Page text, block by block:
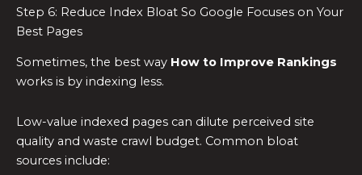
Step 6: Reduce Index Bloat So Google Focuses on Your
Best Pages
Sometimes, the best way How to Improve Rankings
works is by indexing less.
Low-value indexed pages can dilute perceived site
quality and waste crawl budget. Common bloat
sources include: